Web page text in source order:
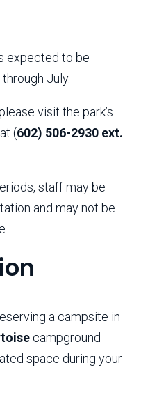
expected to be
July.
visit the park’s
(602) 506-2930 ext.
staff may be
and may not be
a campsite in
campground
space during your